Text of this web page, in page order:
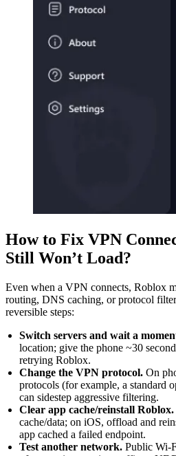
How to Fix VPN
Still Won’t Load?
Even when a VPN connects, Roblox
routing, DNS caching, or protocol
reversible steps:
Switch servers and wait a
location; give the phone ~30
retrying Roblox.
Change the VPN protocol. On
protocols (for example, a standard
can sidestep aggressive filtering.
Clear app cache/reinstall Roblox.
cache/data; on iOS, offload and
app cached a failed endpoint.
Test another network. Public Wi-